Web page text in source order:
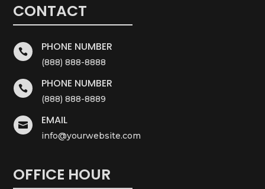
CONTACT
 PHONE NUMBER
(888) 888-8888
 PHONE NUMBER
(888) 888-8889
 EMAIL
info@yourwebsite.com
OFFICE HOUR